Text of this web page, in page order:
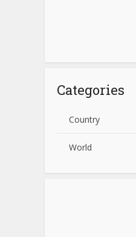
Categories
Country
World